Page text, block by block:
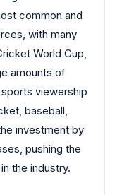
common and
with many
World Cup,
amounts of
viewership
baseball,
investment by
pushing the
the industry.